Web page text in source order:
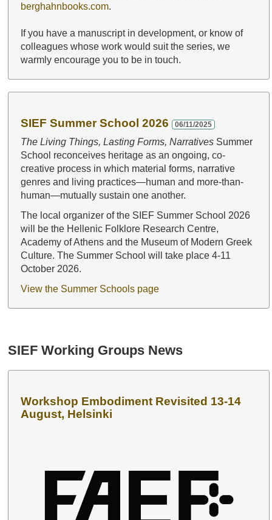
berghahnbooks.com.
If you have a manuscript in development, or know of
colleagues whose work would suit the series, we
warmly encourage you to be in touch.
SIEF Summer School 2026 06/11/2025
The Living Things, Lasting Forms, Narratives Summer
School reconceives heritage as an ongoing, co-
creative process in which material forms, narrative
genres and living practices—human and more-than-
human—mutually sustain one another.
The local organizer of the SIEF Summer School 2026
will be the Hellenic Folklore Research Centre,
Academy of Athens and the Museum of Modern Greek
Culture. The Summer School will take place 4-11
October 2026.
View the Summer Schools page
SIEF Working Groups News
Workshop Embodiment Revisited 13-14
August, Helsinki